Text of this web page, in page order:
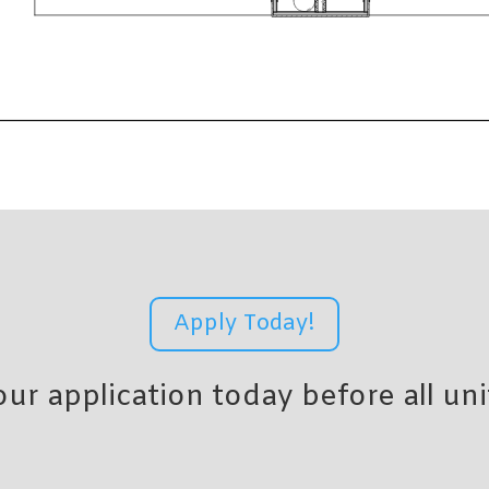
Apply Today!
application today before all